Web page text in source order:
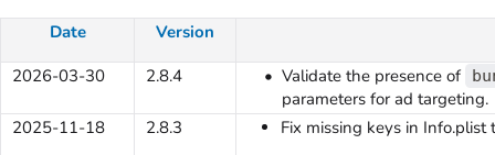
Date
Version
2026-03-30
2.8.4 Validate the presence of
parameters for ad targeting.
2025-11-18
2.8.3
Fix missing keys in